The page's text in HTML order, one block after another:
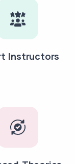
Instructors